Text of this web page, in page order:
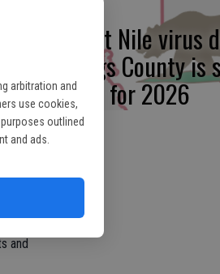
arbitration and
use cookies,
outlined
and ads.
said
so
in
and
West Nile virus
Kings County is
first for 2026